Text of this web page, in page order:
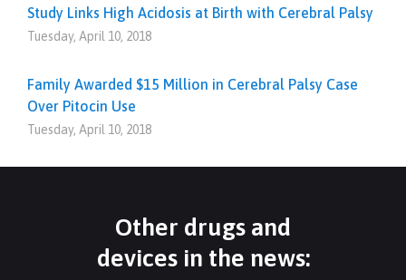
Study Links High Acidosis at Birth with Cerebral Palsy
Tuesday, April 10, 2018
Family Awarded $15 Million in Cerebral Palsy Case
Over Pitocin Use
Tuesday, April 10, 2018
Other drugs and
devices in the news: